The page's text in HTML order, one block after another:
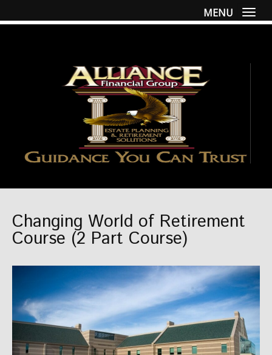
MENU
Changing World of Retirement
Course (2 Part Course)